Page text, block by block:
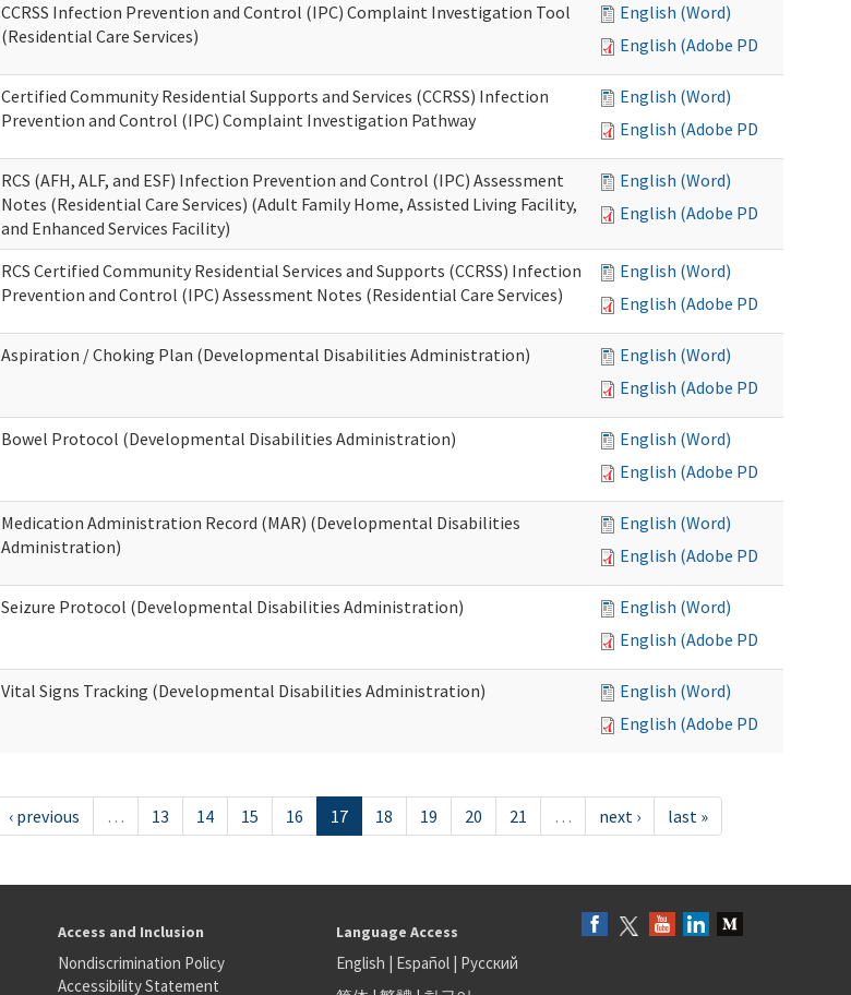
CCRSS Infection Prevention and Control (IPC) Complaint Investigation Tool
(Residential Care Services)
English (Word)
English (Adobe PDF)
Certified Community Residential Supports and Services (CCRSS) Infection
Prevention and Control (IPC) Complaint Investigation Pathway
English (Word)
English (Adobe PDF)
RCS (AFH, ALF, and ESF) Infection Prevention and Control (IPC) Assessment
Notes (Residential Care Services) (Adult Family Home, Assisted Living Facility,
and Enhanced Services Facility)
English (Word)
English (Adobe PDF)
RCS Certified Community Residential Services and Supports (CCRSS) Infection
Prevention and Control (IPC) Assessment Notes (Residential Care Services)
English (Word)
English (Adobe PDF)
Aspiration / Choking Plan (Developmental Disabilities Administration)
English (Word)
English (Adobe PDF)
Bowel Protocol (Developmental Disabilities Administration)
English (Word)
English (Adobe PDF)
Medication Administration Record (MAR) (Developmental Disabilities
Administration)
English (Word)
English (Adobe PDF)
Seizure Protocol (Developmental Disabilities Administration)
English (Word)
English (Adobe PDF)
Vital Signs Tracking (Developmental Disabilities Administration)
English (Word)
English (Adobe PDF)
‹ previous … 13 14 15 16 17 18 19 20 21 … next › last »
Access and Inclusion
Nondiscrimination Policy
Accessibility Statement
Language Access
English | Español| Русский